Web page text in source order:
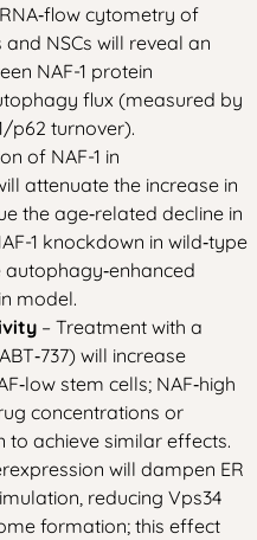
cytometry of
NSCs will reveal an
NAF-1 protein
flux (measured by
p62 turnover).
of NAF-1 in
attenuate the increase in
the age‑related decline in
1 knockdown in wild‑type
model.
– Treatment with a
will increase
stem cells; NAF‑high
concentrations or
to achieve similar effects.
will dampen ER
reducing Vps34
formation; this effect